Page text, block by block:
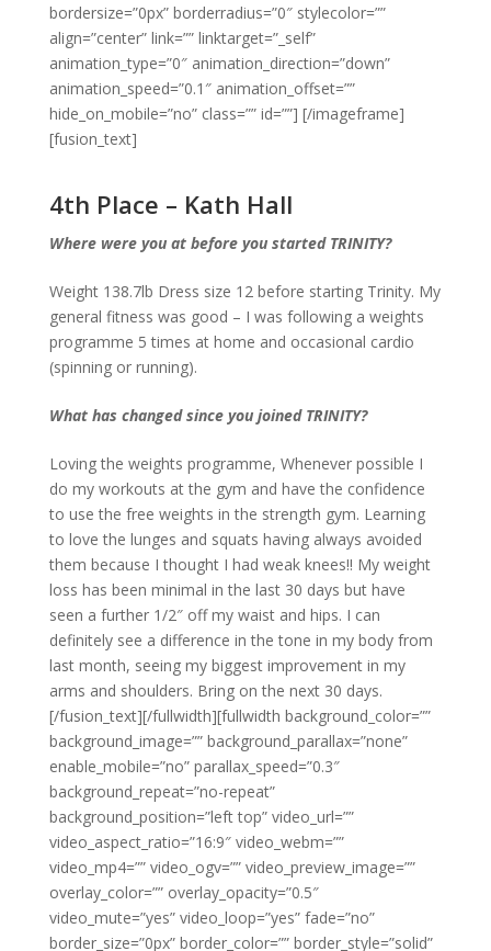
bordersize=”0px” borderradius=”0″ stylecolor=””
align=”center” link=”” linktarget=”_self”
animation_type=”0″ animation_direction=”down”
animation_speed=”0.1″ animation_offset=””
hide_on_mobile=”no” class=”” id=””] [/imageframe]
[fusion_text]
4th Place – Kath Hall
Where were you at before you started TRINITY?
Weight 138.7lb Dress size 12 before starting Trinity. My
general fitness was good – I was following a weights
programme 5 times at home and occasional cardio
(spinning or running).
What has changed since you joined TRINITY?
Loving the weights programme, Whenever possible I
do my workouts at the gym and have the confidence
to use the free weights in the strength gym. Learning
to love the lunges and squats having always avoided
them because I thought I had weak knees!! My weight
loss has been minimal in the last 30 days but have
seen a further 1/2″ off my waist and hips. I can
definitely see a difference in the tone in my body from
last month, seeing my biggest improvement in my
arms and shoulders. Bring on the next 30 days.
[/fusion_text][/fullwidth][fullwidth background_color=””
background_image=”” background_parallax=”none”
enable_mobile=”no” parallax_speed=”0.3″
background_repeat=”no-repeat”
background_position=”left top” video_url=””
video_aspect_ratio=”16:9″ video_webm=””
video_mp4=”” video_ogv=”” video_preview_image=””
overlay_color=”” overlay_opacity=”0.5″
video_mute=”yes” video_loop=”yes” fade=”no”
border_size=”0px” border_color=”” border_style=”solid”